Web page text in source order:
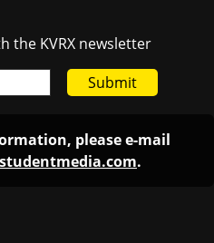
the KVRX newsletter
Submit
please e-mail
.